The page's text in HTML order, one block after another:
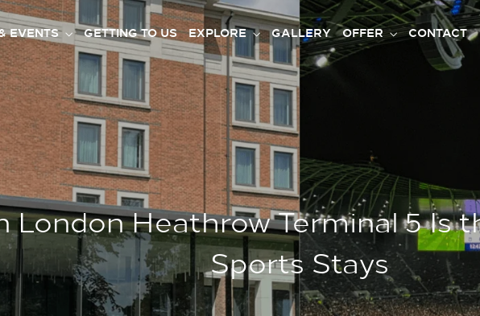
EVENTS GETTING TO US EXPLORE GALLERY OFFER CONTACT
London Heathrow Terminal 5 Is
Sports Stays